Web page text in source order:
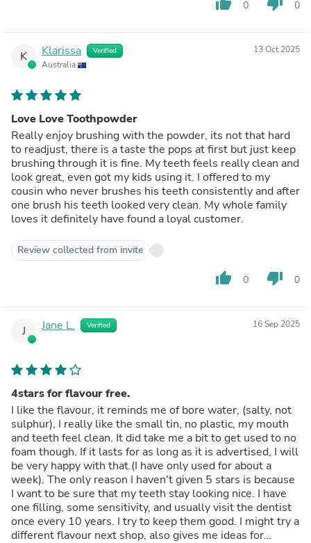
0 0
K Klarissa Verified
Australia
13 Oct 2025
Love Love Toothpowder
Really enjoy brushing with the powder, its not that hard
to readjust, there is a taste the pops at first but just keep
brushing through it is fine. My teeth feels really clean and
look great, even got my kids using it. I offered to my
cousin who never brushes his teeth consistently and after
one brush his teeth looked very clean. My whole family
loves it definitely have found a loyal customer.
Review collected from invite
thumb_up 0 thumb_down 0
J Jane L. Verified 16 Sep 2025
4stars for flavour free.
I like the flavour, it reminds me of bore water, (salty, not
sulphur), I really like the small tin, no plastic, my mouth
and teeth feel clean. It did take me a bit to get used to no
foam though. If it lasts for as long as it is advertised, I will
be very happy with that.(I have only used for about a
week). The only reason I haven't given 5 stars is because
I want to be sure that my teeth stay looking nice. I have
one filling, some sensitivity, and usually visit the dentist
once every 10 years. I try to keep them good. I might try a
different flavour next shop, also gives me ideas for